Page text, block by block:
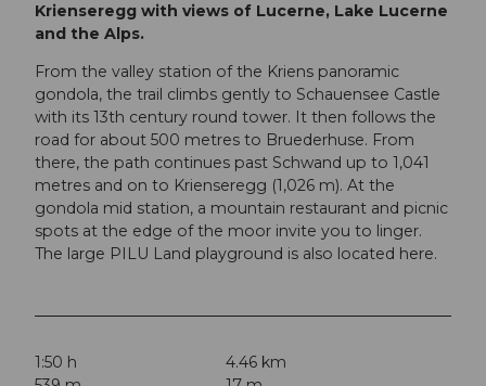
Krienseregg with views of Lucerne, Lake Lucerne
and the Alps.
From the valley station of the Kriens panoramic
gondola, the trail climbs gently to Schauensee Castle
with its 13th century round tower. It then follows the
road for about 500 metres to Bruederhuse. From
there, the path continues past Schwand up to 1,041
metres and on to Krienseregg (1,026 m). At the
gondola mid station, a mountain restaurant and picnic
spots at the edge of the moor invite you to linger.
The large PILU Land playground is also located here.
1:50 h
4.46 km